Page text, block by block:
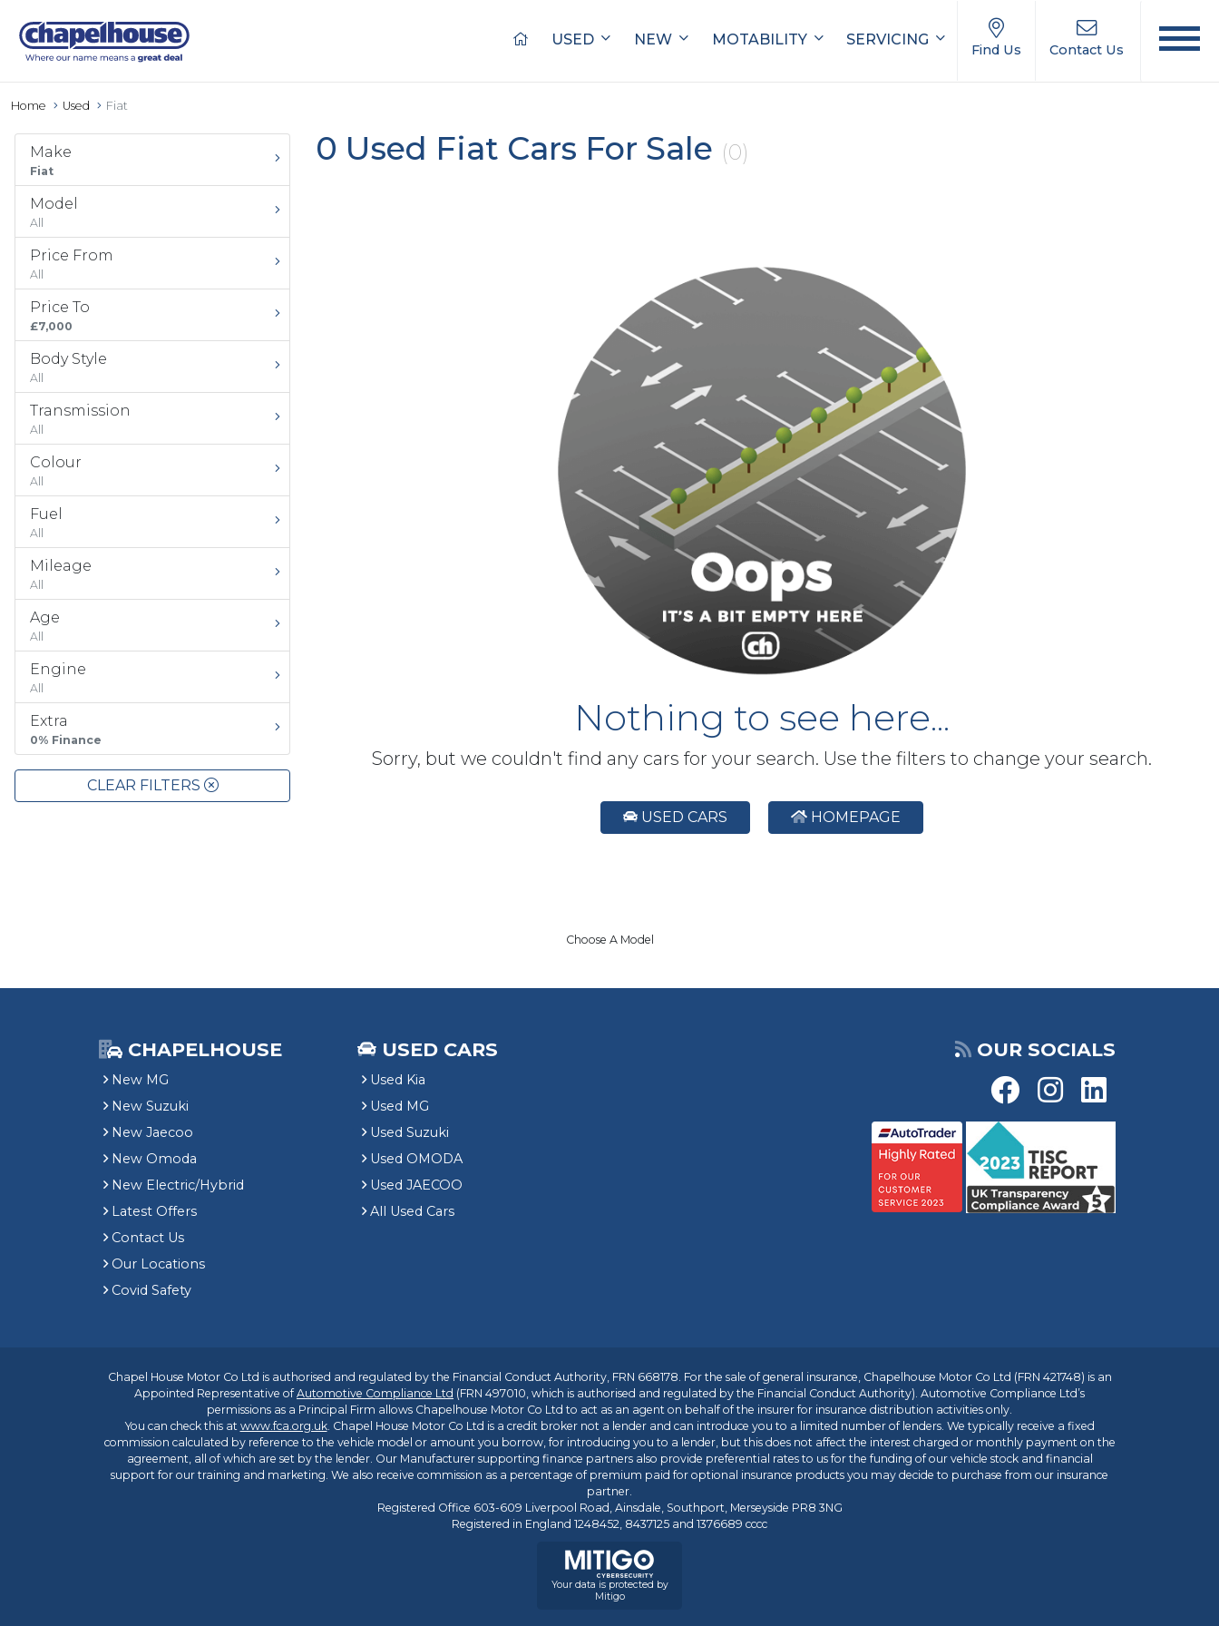
USED NEW MOTABILITY SERVICING
Find Us Contact Us
Home Used Fiat
Make
Fiat
Model
All
Price From
All
Price To
£7,000
Body Style
All
Transmission
All
Colour
All
Fuel
All
Mileage
All
Age
All
Engine
All
Extra
0% Finance
CLEAR FILTERS
0 Used Fiat Cars For Sale (0)
Nothing to see here...
Sorry, but we couldn't find any cars for your search. Use the filters to change your search.
USED CARS HOMEPAGE
Choose A Model
CHAPELHOUSE
New MG
New Suzuki
New Jaecoo
New Omoda
New Electric/Hybrid
Latest Offers
Contact Us
Our Locations
Covid Safety
USED CARS
Used Kia
Used MG
Used Suzuki
Used OMODA
Used JAECOO
All Used Cars
OUR SOCIALS
Chapel House Motor Co Ltd is authorised and regulated by the Financial Conduct Authority, FRN 668178. For the sale of general insurance, Chapelhouse Motor Co Ltd (FRN 421748) is an
Appointed Representative ofAutomotive Compliance Ltd (FRN 497010, which is authorised and regulated by the Financial Conduct Authority). Automotive Compliance Ltd’s
permissions as a Principal Firm allows Chapelhouse Motor Co Ltd to act as an agent on behalf of the insurer for insurance distribution activities only.
You can check this at www.fca.org.uk. Chapel House Motor Co Ltd is a credit broker not a lender and can introduce you to a limited number of lenders. We typically receive a fixed
commission calculated by reference to the vehicle model or amount you borrow, for introducing you to a lender, but this does not affect the interest charged or monthly payment on the
agreement, all of which are set by the lender. Our Manufacturer supporting finance partners also provide preferential rates to us for the funding of our vehicle stock and financial
support for our training and marketing. We also receive commission as a percentage of premium paid for optional insurance products you may decide to purchase from our insurance
partner.
Registered Office 603-609 Liverpool Road, Ainsdale, Southport, Merseyside PR8 3NG
Registered in England 1248452, 8437125 and 1376689 cccc
Your data is protected by
Mitigo